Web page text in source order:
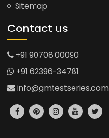
Sitemap
Contact us
+91 90708 00090
+91 62396-34781
info@gmtestseries.com